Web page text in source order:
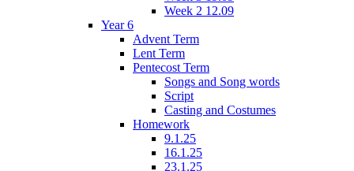
Week 2 12.09
Year 6
Advent Term
Lent Term
Pentecost Term
Songs and Song words
Script
Casting and Costumes
Homework
9.1.25
16.1.25
23.1.25